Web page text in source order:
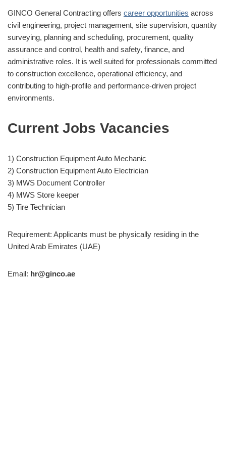
GINCO General Contracting offers career opportunities across
civil engineering, project management, site supervision, quantity
surveying, planning and scheduling, procurement, quality
assurance and control, health and safety, finance, and
administrative roles. It is well suited for professionals committed
to construction excellence, operational efficiency, and
contributing to high-profile and performance-driven project
environments.
Current Jobs Vacancies
1) Construction Equipment Auto Mechanic
2) Construction Equipment Auto Electrician
3) MWS Document Controller
4) MWS Store keeper
5) Tire Technician
Requirement: Applicants must be physically residing in the
United Arab Emirates (UAE)
Email: hr@ginco.ae